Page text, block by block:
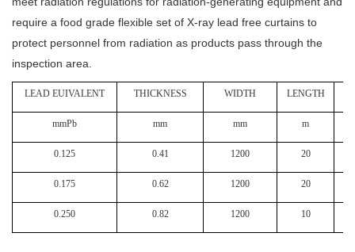
require a food grade flexible set of X-ray lead free curtains to
protect personnel from radiation as products pass through the
inspection area.
LEAD EUIVALENT THICKNESS WIDTH LENGTH
mmPb mm mm m
0.125 0.41 1200 20
0.175 0.62 1200 20
0.250 0.82 1200 10